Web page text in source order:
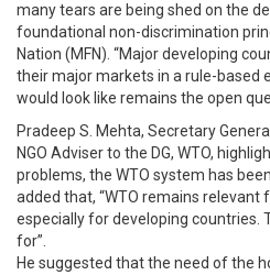
many tears are being shed on the
foundational non-discrimination
Nation (MFN). “Major developing
their major markets in a rule-based
would look like remains the open
Pradeep S. Mehta, Secretary
NGO Adviser to the DG, WTO,
problems, the WTO system has
added that, “WTO remains relevant
especially for developing countries.
for”.
He suggested that the need of the